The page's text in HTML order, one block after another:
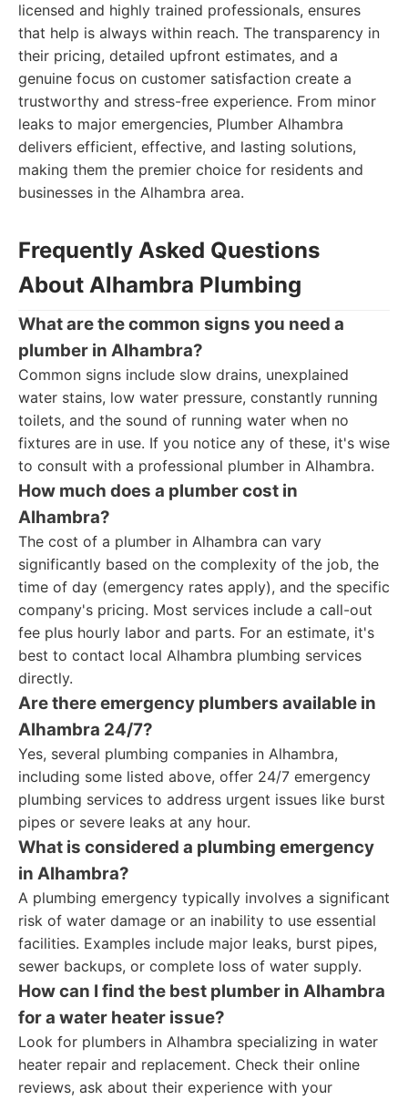
licensed and highly trained professionals, ensures
that help is always within reach. The transparency in
their pricing, detailed upfront estimates, and a
genuine focus on customer satisfaction create a
trustworthy and stress-free experience. From minor
leaks to major emergencies, Plumber Alhambra
delivers efficient, effective, and lasting solutions,
making them the premier choice for residents and
businesses in the Alhambra area.
Frequently Asked Questions
About Alhambra Plumbing
What are the common signs you need a
plumber in Alhambra?
Common signs include slow drains, unexplained
water stains, low water pressure, constantly running
toilets, and the sound of running water when no
fixtures are in use. If you notice any of these, it's wise
to consult with a professional plumber in Alhambra.
How much does a plumber cost in
Alhambra?
The cost of a plumber in Alhambra can vary
significantly based on the complexity of the job, the
time of day (emergency rates apply), and the specific
company's pricing. Most services include a call-out
fee plus hourly labor and parts. For an estimate, it's
best to contact local Alhambra plumbing services
directly.
Are there emergency plumbers available in
Alhambra 24/7?
Yes, several plumbing companies in Alhambra,
including some listed above, offer 24/7 emergency
plumbing services to address urgent issues like burst
pipes or severe leaks at any hour.
What is considered a plumbing emergency
in Alhambra?
A plumbing emergency typically involves a significant
risk of water damage or an inability to use essential
facilities. Examples include major leaks, burst pipes,
sewer backups, or complete loss of water supply.
How can I find the best plumber in Alhambra
for a water heater issue?
Look for plumbers in Alhambra specializing in water
heater repair and replacement. Check their online
reviews, ask about their experience with your